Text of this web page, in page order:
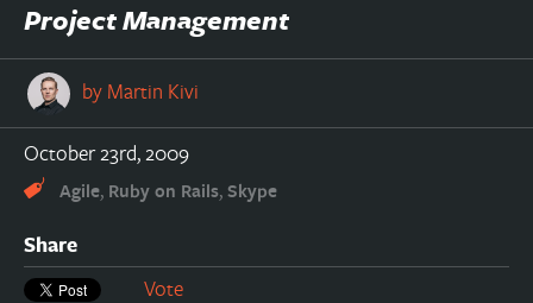
Project Management
by Martin Kivi
October 23rd, 2009
Agile, Ruby on Rails,Skype
Share
Vote